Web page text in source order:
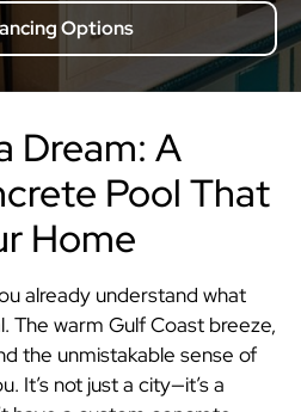
Options
Dream: A
Pool That
Home
already understand what
The warm Gulf Coast breeze,
the unmistakable sense of
It’s not just a city—it’s a